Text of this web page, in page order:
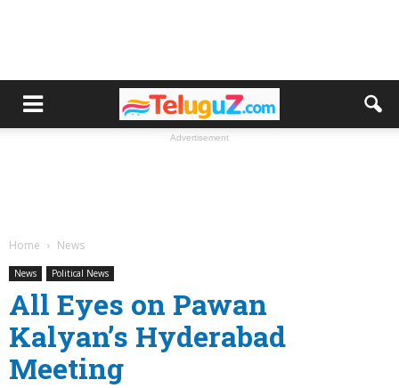
Advertisement
Home News
News Political News
All Eyes on Pawan
Kalyan’s Hyderabad
Meeting